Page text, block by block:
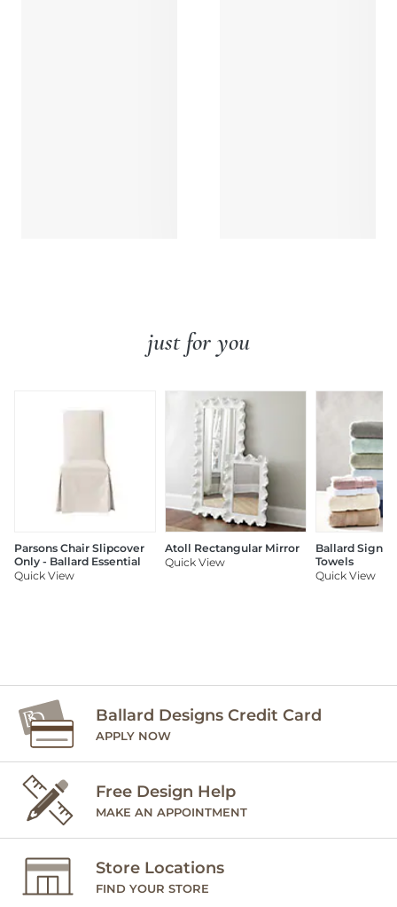
just for you
Parsons Chair Slipcover
Only - Ballard Essential
Quick View
Atoll Rectangular Mirror
Quick View
Ballard
Towels
Quick View
Ballard Designs Credit Card
APPLY NOW
Free Design Help
MAKE AN APPOINTMENT
Store Locations
FIND YOUR STORE